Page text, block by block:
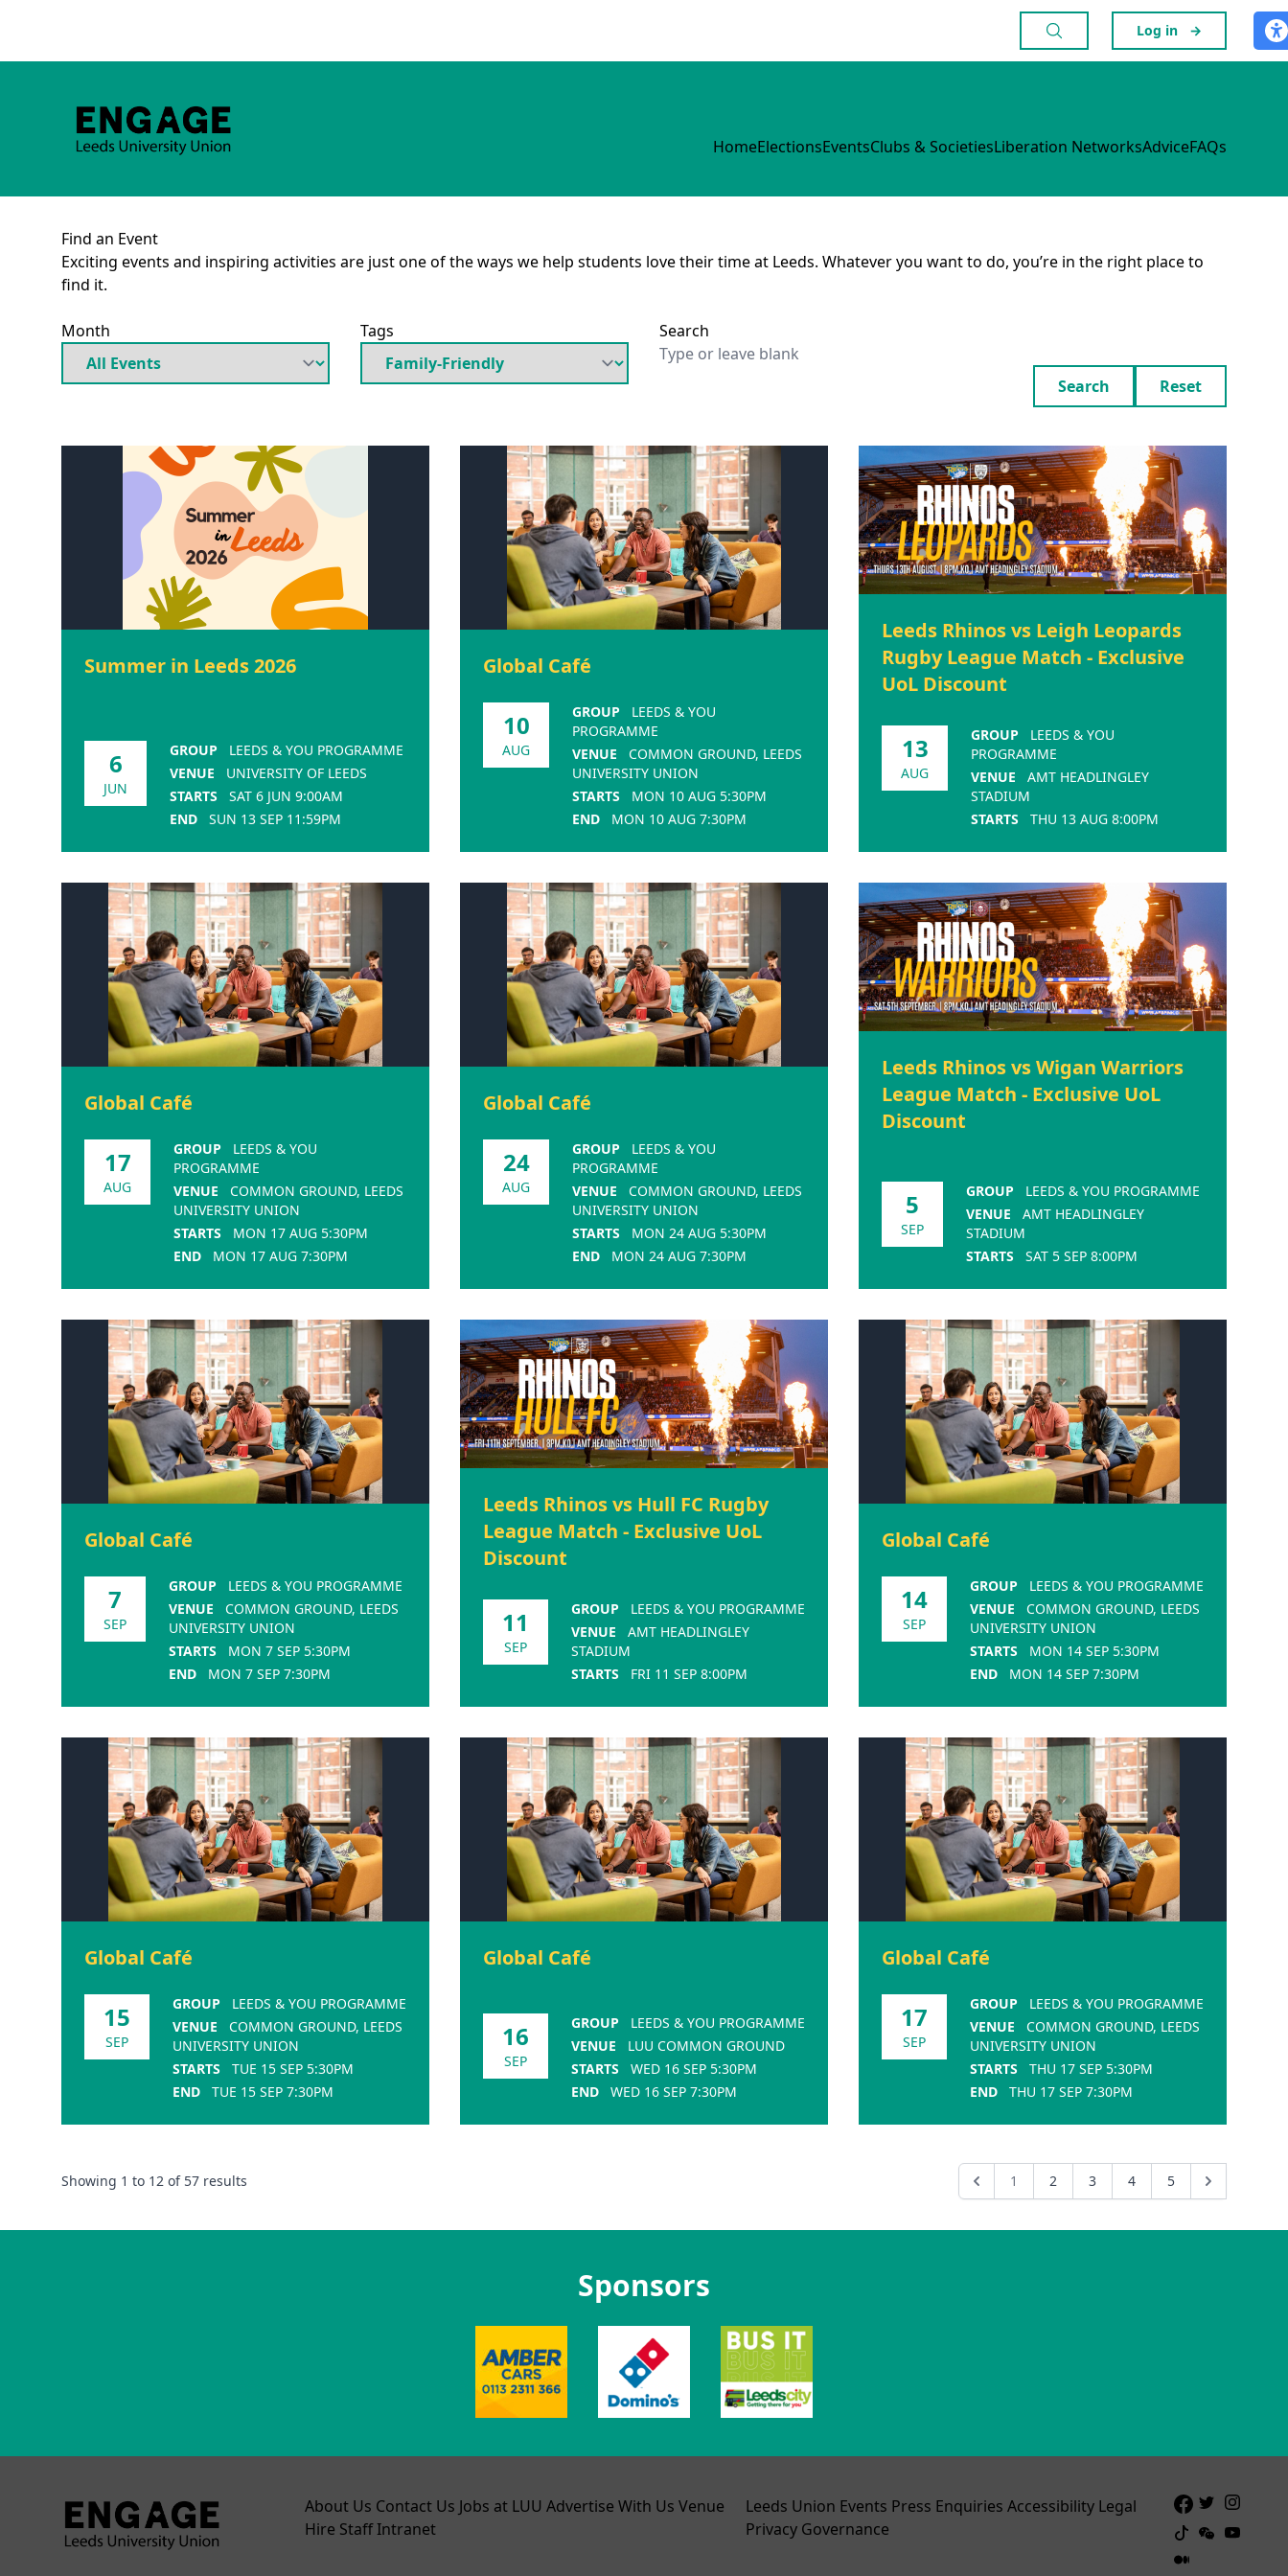
Log in →
HomeElectionsEventsClubs & SocietiesLiberation NetworksAdviceFAQs
Find an Event
Exciting events and inspiring activities are just one of the ways we help students love their time at Leeds. Whatever you want to do, you’re in the right place to
find it.
Month Tags Search
Search Reset
Summer in Leeds 2026
6
JUN
GROUP
LEEDS & YOU PROGRAMME
VENUE
UNIVERSITY OF LEEDS
STARTS
SAT 6 JUN 9:00AM
END
SUN 13 SEP 11:59PM
Global Café
10
AUG
GROUP
LEEDS & YOU
PROGRAMME
VENUE
COMMON GROUND, LEEDS
UNIVERSITY UNION
STARTS
MON 10 AUG 5:30PM
END
MON 10 AUG 7:30PM
Leeds Rhinos vs Leigh Leopards
Rugby League Match - Exclusive
UoL Discount
13
AUG
GROUP
LEEDS & YOU
PROGRAMME
VENUE
AMT HEADLINGLEY
STADIUM
STARTS
THU 13 AUG 8:00PM
Global Café
17
AUG
GROUP
LEEDS & YOU
PROGRAMME
VENUE
COMMON GROUND, LEEDS
UNIVERSITY UNION
STARTS
MON 17 AUG 5:30PM
END
MON 17 AUG 7:30PM
Global Café
24
AUG
GROUP
LEEDS & YOU
PROGRAMME
VENUE
COMMON GROUND, LEEDS
UNIVERSITY UNION
STARTS
MON 24 AUG 5:30PM
END
MON 24 AUG 7:30PM
Leeds Rhinos vs Wigan Warriors
League Match - Exclusive UoL
Discount
5
SEP
GROUP
LEEDS & YOU PROGRAMME
VENUE
AMT HEADLINGLEY
STADIUM
STARTS
SAT 5 SEP 8:00PM
Global Café
7
SEP
GROUP
LEEDS & YOU PROGRAMME
VENUE
COMMON GROUND, LEEDS
UNIVERSITY UNION
STARTS
MON 7 SEP 5:30PM
END
MON 7 SEP 7:30PM
Leeds Rhinos vs Hull FC Rugby
League Match - Exclusive UoL
Discount
11
SEP
GROUP
LEEDS & YOU PROGRAMME
VENUE
AMT HEADLINGLEY
STADIUM
STARTS
FRI 11 SEP 8:00PM
Global Café
14
SEP
GROUP
LEEDS & YOU PROGRAMME
VENUE
COMMON GROUND, LEEDS
UNIVERSITY UNION
STARTS
MON 14 SEP 5:30PM
END
MON 14 SEP 7:30PM
Global Café
15
SEP
GROUP
LEEDS & YOU PROGRAMME
VENUE
COMMON GROUND, LEEDS
UNIVERSITY UNION
STARTS
TUE 15 SEP 5:30PM
END
TUE 15 SEP 7:30PM
Global Café
16
SEP
GROUP
LEEDS & YOU PROGRAMME
VENUE
LUU COMMON GROUND
STARTS
WED 16 SEP 5:30PM
END
WED 16 SEP 7:30PM
Global Café
17
SEP
GROUP
LEEDS & YOU PROGRAMME
VENUE
COMMON GROUND, LEEDS
UNIVERSITY UNION
STARTS
THU 17 SEP 5:30PM
END
THU 17 SEP 7:30PM
Showing 1 to 12 of 57 results 1 2 3 4 5
Sponsors
About Us Contact Us Jobs at LUU Advertise With Us Venue
Hire Staff Intranet
Leeds Union Events Press Enquiries Accessibility Legal
Privacy Governance